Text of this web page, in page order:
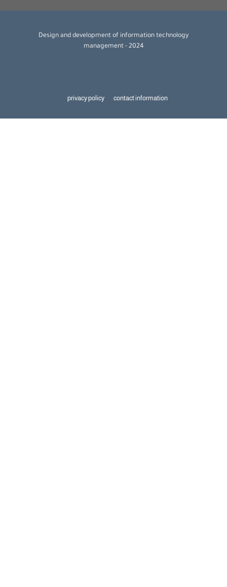
Design and development of information technology
management - 2024
privacy policy contact information